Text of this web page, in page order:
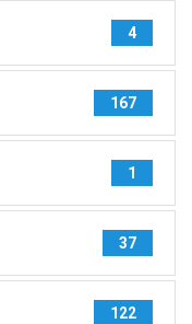
4
167
1
37
122